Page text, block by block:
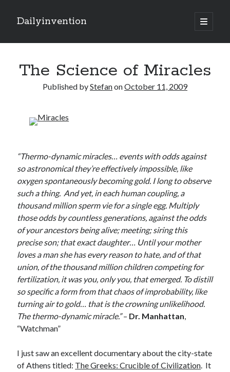
Dailyinvention
open
primary
Sidebar
By day I'm building software for Proprio Cloud Solutions with Javascript
Categories
Items of Interest(6)
Make
Mobile
Thoughts
(7)
The Science of Miracles
Published byStefanonOctober 11, 2009
“Thermo-dynamic miracles… events with odds against
so astronomical they’re effectively impossible, like
oxygen spontaneously becoming gold. I long to observe
such a thing. And yet, in each human coupling, a
thousand million sperm vie for a single egg. Multiply
those odds by countless generations, against the odds
of your ancestors being alive; meeting; siring this
precise son; that exact daughter… Until your mother
loves a man she has every reason to hate, and of that
union, of the thousand million children competing for
fertilization, it was you, only you, that emerged. To distill
so specific a form from that chaos of improbability, like
turning air to gold… that is the crowning unlikelihood.
The thermo-dynamic miracle.”– Dr. Manhattan,
“Watchman”
I just saw an excellent documentary about the city-state
of Athens titled: The Greeks: Crucible of Civilization. It